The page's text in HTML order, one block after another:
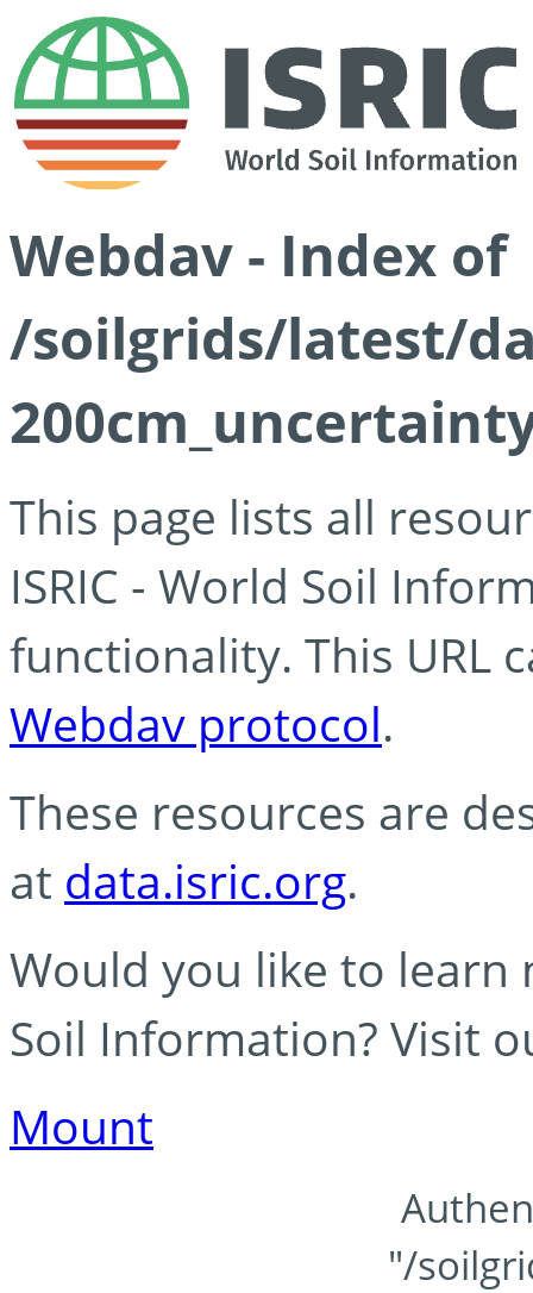
Webdav - Index of
/soilgrids/latest/
This page lists all
ISRIC - World Soil
functionality. This URL
Webdav protocol.
These resources are
at data.isric.org.
Would you like to learn
Soil Information? Visit
Mount
"/